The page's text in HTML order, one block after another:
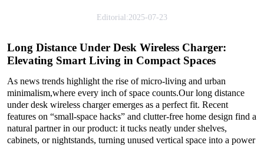
Editorial:2025-07-23